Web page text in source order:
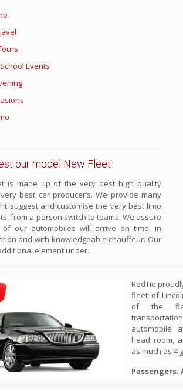
Events
our model New Fleet
is made up of the very best high quality
best car producer’s. We provide many
suggest and customise the very best limo
from a person switch to teams. We assure
our automobiles will arrive on time, in
and with knowledgeable chauffeur. Our
element under.
RedTie
fleet of
of the
automobile
head room,
as much as 4
Passengers: